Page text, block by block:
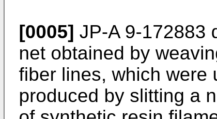
[0005] JP-A 9-172883
net obtained by
fiber lines, which were
produced by slitting a